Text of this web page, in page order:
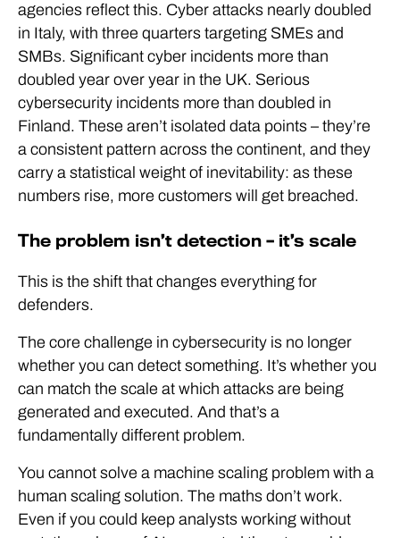
agencies reflect this. Cyber attacks nearly doubled
in Italy, with three quarters targeting SMEs and
SMBs. Significant cyber incidents more than
doubled year over year in the UK. Serious
cybersecurity incidents more than doubled in
Finland. These aren’t isolated data points – they’re
a consistent pattern across the continent, and they
carry a statistical weight of inevitability: as these
numbers rise, more customers will get breached.
The problem isn’t detection – it’s scale
This is the shift that changes everything for
defenders.
The core challenge in cybersecurity is no longer
whether you can detect something. It’s whether you
can match the scale at which attacks are being
generated and executed. And that’s a
fundamentally different problem.
You cannot solve a machine scaling problem with a
human scaling solution. The maths don’t work.
Even if you could keep analysts working without